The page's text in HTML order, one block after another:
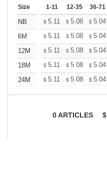
Size 1-11 12-35 36-71
NB $ 5.11 $ 5.08 $ 5.04
6M
$ 5.11 $ 5.08 $ 5.04
12M
$ 5.11 $ 5.08 $ 5.04
18M
$ 5.11 $ 5.08 $ 5.04
24M
$ 5.11 $ 5.08 $ 5.04
0ARTICLES $